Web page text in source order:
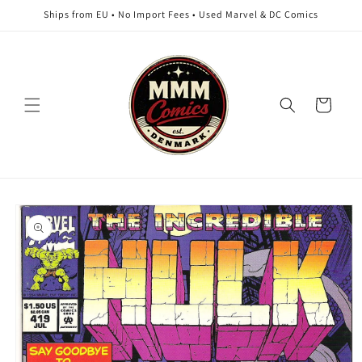
Skip to
content
Ships from EU • No Import Fees • Used Marvel & DC Comics
Cart
Skip to
product
information